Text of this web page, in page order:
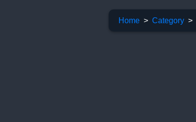
Home Category